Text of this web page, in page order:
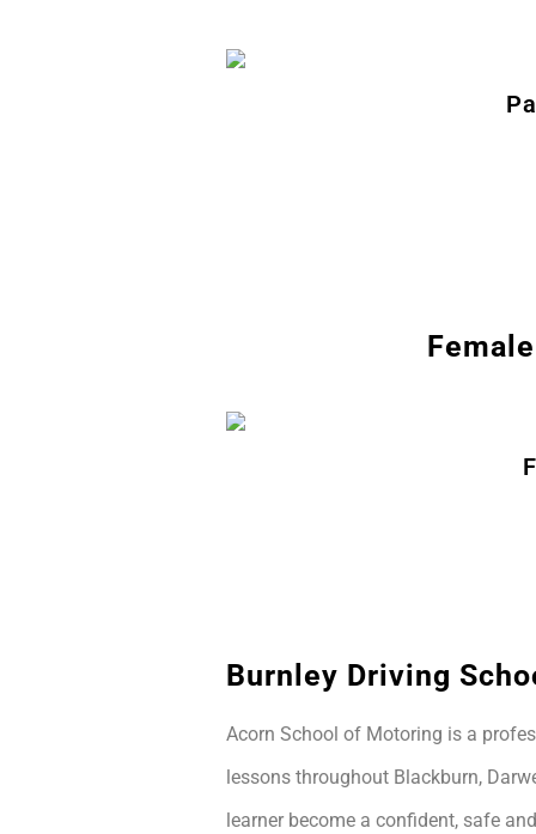
Burnley Driving
Acorn School of Motoring is a
lessons throughout Blackburn,
learner become a confident, safe